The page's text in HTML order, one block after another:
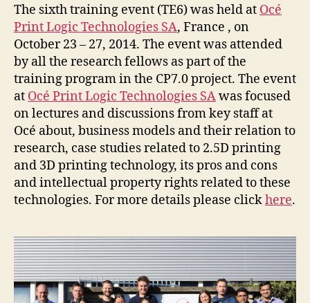
The sixth training event (TE6) was held at Océ
Print Logic Technologies SA, France , on
October 23 – 27, 2014. The event was attended
by all the research fellows as part of the
training program in the CP7.0 project. The event
at Océ Print Logic Technologies SAwas focused
on lectures and discussions from key staff at
Océ about, business models and their relation to
research, case studies related to 2.5D printing
and 3D printing technology, its pros and cons
and intellectual property rights related to these
technologies. For more details please clickhere.